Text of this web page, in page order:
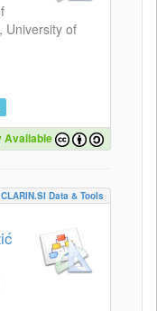
University of
Available
CLARIN.SI Data & Tools